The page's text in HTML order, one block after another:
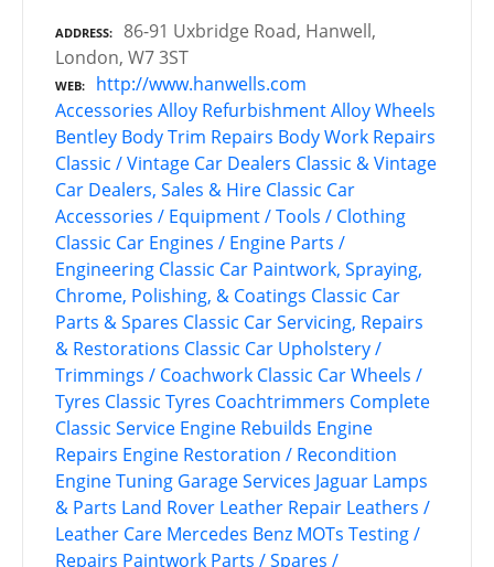
ADDRESS
86-91 Uxbridge Road, Hanwell,
London, W7 3ST
WEB
http://www.hanwells.com
Accessories Alloy RefurbishmentAlloy Wheels
Bentley Body Trim Repairs Body Work Repairs
Classic / Vintage Car Dealers Classic & Vintage
Car Dealers, Sales & Hire Classic Car
Accessories / Equipment / Tools / Clothing
Classic Car Engines / Engine Parts /
Engineering Classic Car Paintwork, Spraying,
Chrome, Polishing, & Coatings Classic Car
Parts & Spares Classic Car Servicing, Repairs
& Restorations Classic Car Upholstery /
Trimmings / Coachwork Classic Car Wheels /
Tyres Classic Tyres Coachtrimmers Complete
Classic Service Engine Rebuilds Engine
Repairs Engine Restoration / Recondition
Engine Tuning Garage Services Jaguar Lamps
& Parts Land Rover Leather Repair Leathers /
Leather Care Mercedes Benz MOTs Testing /
Repairs Paintwork Parts / Spares /